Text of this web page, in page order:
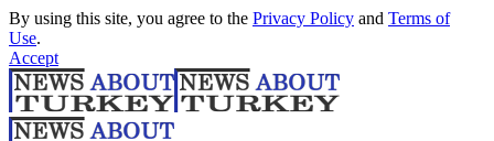
By using this site, you agree to the Privacy Policy and Terms of
Use.
Accept